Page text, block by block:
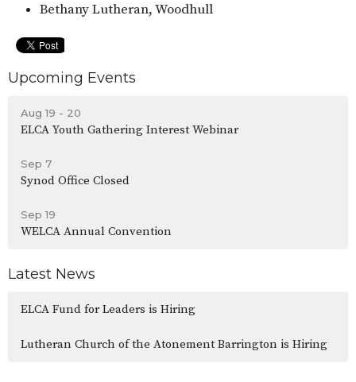
Bethany Lutheran, Woodhull
Upcoming Events
Aug 19 - 20
ELCA Youth Gathering Interest Webinar
Sep 7
Synod Office Closed
Sep 19
WELCA Annual Convention
Latest News
ELCA Fund for Leaders is Hiring
Lutheran Church of the Atonement Barrington is Hiring